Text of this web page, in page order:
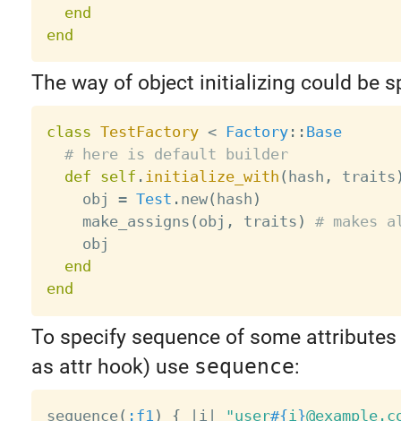
end
end
The way of object initializing could be
class TestFactory < Factory: : Base
# here is default builder
def self . initialize_with ( hash , traits
    obj
= Test . new( hash )
    make_assigns
( obj , traits )
# makes
    obj
end
end
To specify sequence of some
as attr hook) use sequence:
sequence( :f1 ) { i "user#{i}